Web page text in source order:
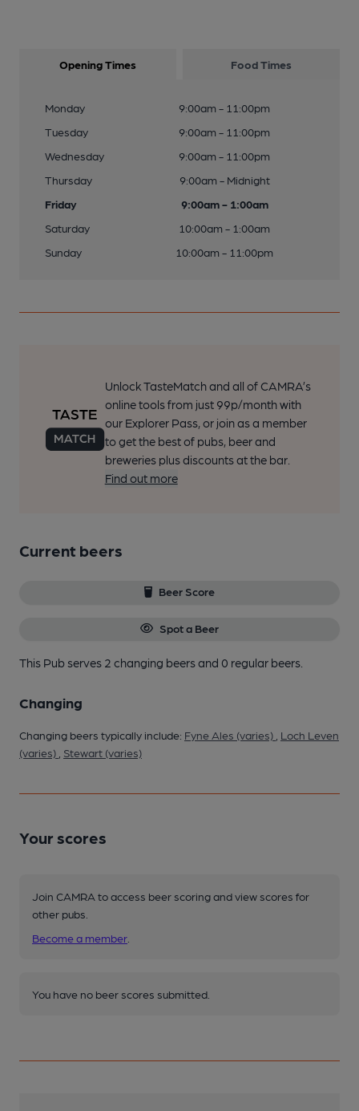
Opening Times Food Times
Monday
9:00am - 11:00pm
Tuesday
9:00am - 11:00pm
Wednesday
9:00am - 11:00pm
Thursday
9:00am - Midnight
Friday
9:00am - 1:00am
Saturday
10:00am - 1:00am
Sunday
10:00am - 11:00pm
Unlock TasteMatch and all of CAMRA’s
online tools from just 99p/month with
our Explorer Pass, or join as a member
to get the best of pubs, beer and
breweries plus discounts at the bar.
Find out more
Current beers
Beer Score
Spot a Beer
This Pub serves 2 changing beersand 0 regular beers.
Changing
Changing beers typically include: Fyne Ales (varies)
Loch Leven
(varies)
Stewart (varies)
Your scores
Join CAMRA to access beer scoring and view scores for
other pubs.
Become a member
You have no beer scores submitted.